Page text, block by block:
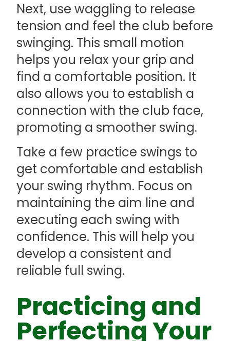
Next, use waggling to release
tension and feel the club before
swinging. This small motion
helps you relax your grip and
find a comfortable position. It
also allows you to establish a
connection with the club face,
promoting a smoother swing.
Take a few practice swings to
get comfortable and establish
your swing rhythm. Focus on
maintaining the aim line and
executing each swing with
confidence. This will help you
develop a consistent and
reliable full swing.
Practicing and
Perfecting Your